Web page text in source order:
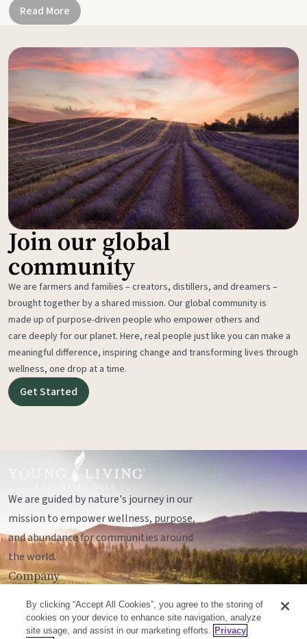
Read More
Join our global
community
We are farmers and families – creators, distillers, and dreamers –
brought together by a shared mission. Our global community is
made up of purpose-driven people who empower others and
care deeply for our planet. Here, real people just like you can make a
meaningful difference, inspiring change and transforming lives through
wellness, one drop at a time.
Get Started
We are guided by nature's journey in our
mission to empower wellness, purpose,
and abundance for communities around
the world.
Company
Socials
By clicking “Accept All Cookies”, you agree to the storing of
cookies on your device to enhance site navigation, analyze
site usage, and assist in our marketing efforts. Privacy